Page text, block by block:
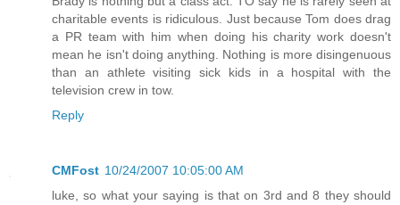
charitable events is ridiculous. Just because Tom does drag
a PR team with him when doing his charity work doesn't
mean he isn't doing anything. Nothing is more disingenuous
than an athlete visiting sick kids in a hospital with the
television crew in tow.
Reply
CMFost 10/24/2007 10:05:00 AM
luke, so what your saying is that on 3rd and 8 they should